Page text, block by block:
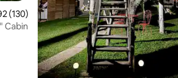
out of 5 average rating, 130 reviews
(130)
Cabin